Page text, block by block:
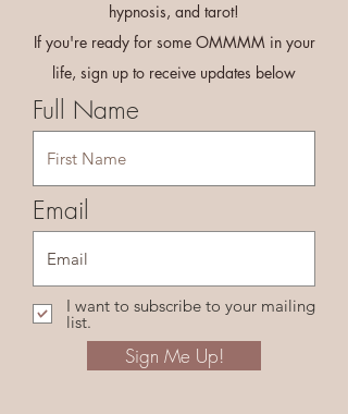
hypnosis, and tarot!
If you're ready for some OMMMM in your
life, sign up to receive updates below
Full Name
Email
I want to subscribe to your mailing
list.
Sign Me Up!